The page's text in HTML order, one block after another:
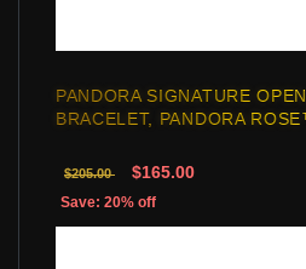
PANDORA SIGNATURE
BRACELET, PANDORA
$205.00 $165.00
Save: 20% off